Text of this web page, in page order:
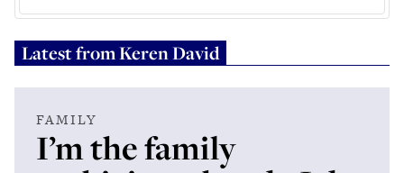
Latest fromKeren David
FAMILY
I’m the family